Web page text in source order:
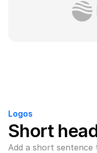
Logos
Short
Add a short sentence